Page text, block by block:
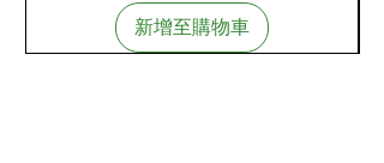
新增至購物車